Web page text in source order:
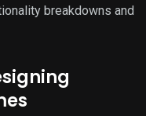
breakdowns and